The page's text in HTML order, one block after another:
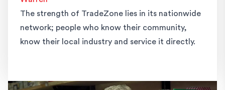
The strength of TradeZone lies in its nationwide
network; people who know their community,
know their local industry and service it directly.